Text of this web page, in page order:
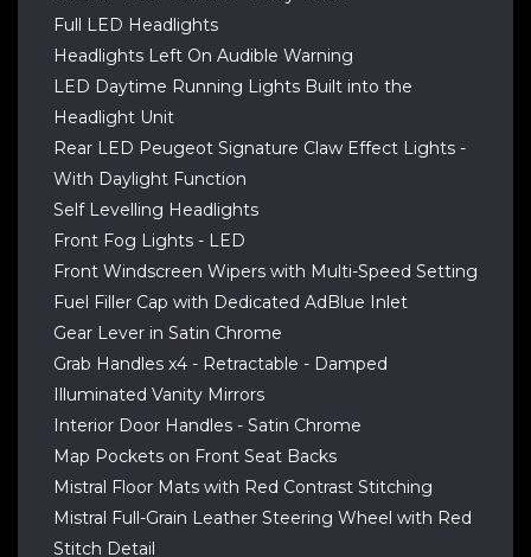
Full LED Headlights
Headlights Left On Audible Warning
LED Daytime Running Lights Built into the
Headlight Unit
Rear LED Peugeot Signature Claw Effect Lights -
With Daylight Function
Self Levelling Headlights
Front Fog Lights - LED
Front Windscreen Wipers with Multi-Speed Setting
Fuel Filler Cap with Dedicated AdBlue Inlet
Gear Lever in Satin Chrome
Grab Handles x4 - Retractable - Damped
Illuminated Vanity Mirrors
Interior Door Handles - Satin Chrome
Map Pockets on Front Seat Backs
Mistral Floor Mats with Red Contrast Stitching
Mistral Full-Grain Leather Steering Wheel with Red
Stitch Detail